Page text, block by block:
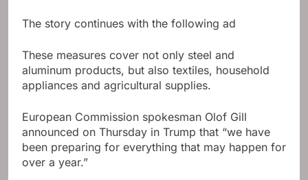
The story continues with the following ad
These measures cover not only steel and
aluminum products, but also textiles, household
appliances and agricultural supplies.
European Commission spokesman Olof Gill
announced on Thursday in Trump that “we have
been preparing for everything that may happen for
over a year.”